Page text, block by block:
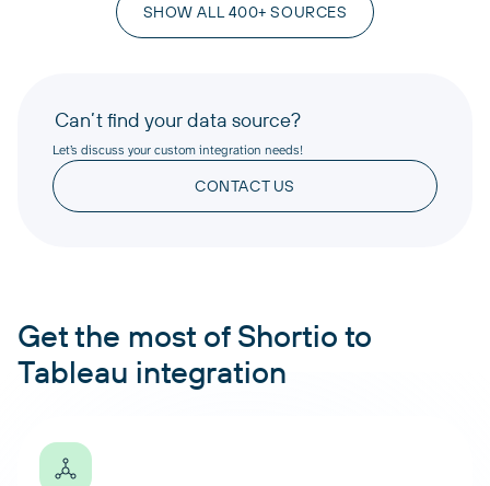
SHOW ALL 400+ SOURCES
Can’t find your data source?
Let’s discuss your custom integration needs!
CONTACT US
Get the most of Shortio to
Tableau integration